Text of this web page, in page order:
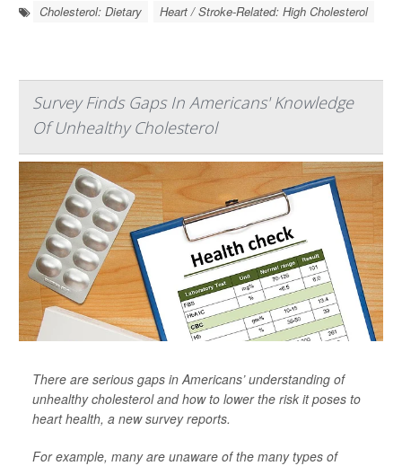
Cholesterol: Dietary Heart / Stroke-Related: High Cholesterol
Survey Finds Gaps In Americans' Knowledge
Of Unhealthy Cholesterol
There are serious gaps in Americans’ understanding of
unhealthy cholesterol and how to lower the risk it poses to
heart health, a new survey reports.
For example, many are unaware of the many types of